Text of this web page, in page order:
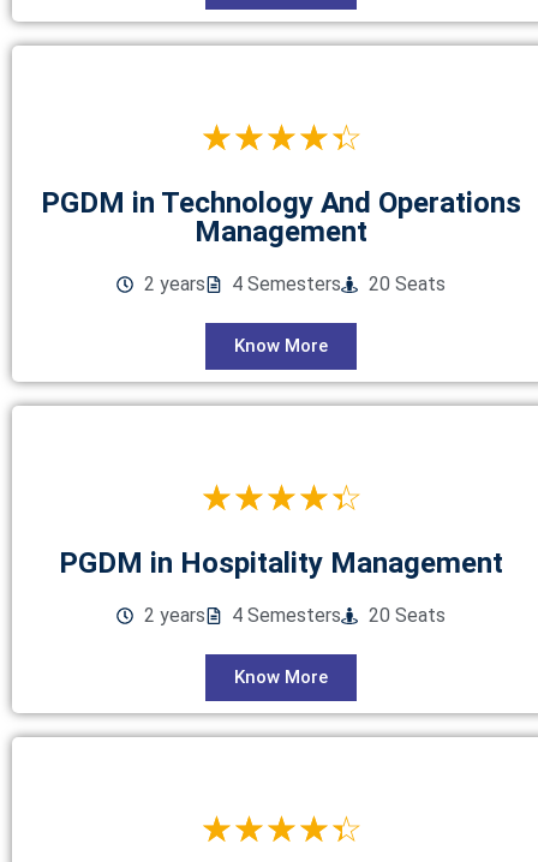
☆☆☆☆☆
PGDM in Technology And Operations
Management
2 years 4 Semesters 20 Seats
Know More
☆☆☆☆☆
PGDM in Hospitality Management
2 years 4 Semesters 20 Seats
Know More
☆☆☆☆☆